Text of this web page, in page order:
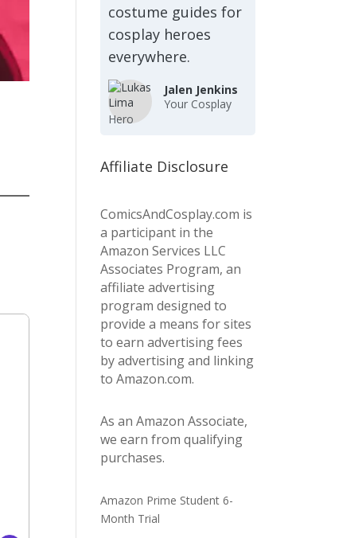
costume guides for
cosplay heroes
everywhere.
Jalen Jenkins
Your Cosplay
Hero
Affiliate Disclosure
ComicsAndCosplay.com is
a participant in the
Amazon Services LLC
Associates Program, an
affiliate advertising
program designed to
provide a means for sites
to earn advertising fees
by advertising and linking
to Amazon.com.
As an Amazon Associate,
we earn from qualifying
purchases.
Amazon Prime Student 6-
Month Trial